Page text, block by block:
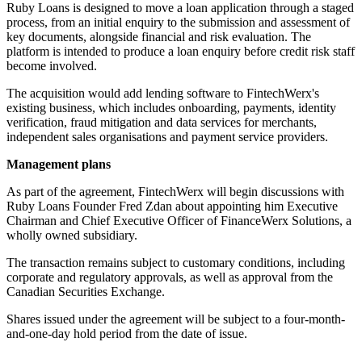
Ruby Loans is designed to move a loan application through a staged
process, from an initial enquiry to the submission and assessment of
key documents, alongside financial and risk evaluation. The
platform is intended to produce a loan enquiry before credit risk staff
become involved.
The acquisition would add lending software to FintechWerx's
existing business, which includes onboarding, payments, identity
verification, fraud mitigation and data services for merchants,
independent sales organisations and payment service providers.
Management plans
As part of the agreement, FintechWerx will begin discussions with
Ruby Loans Founder Fred Zdan about appointing him Executive
Chairman and Chief Executive Officer of FinanceWerx Solutions, a
wholly owned subsidiary.
The transaction remains subject to customary conditions, including
corporate and regulatory approvals, as well as approval from the
Canadian Securities Exchange.
Shares issued under the agreement will be subject to a four-month-
and-one-day hold period from the date of issue.